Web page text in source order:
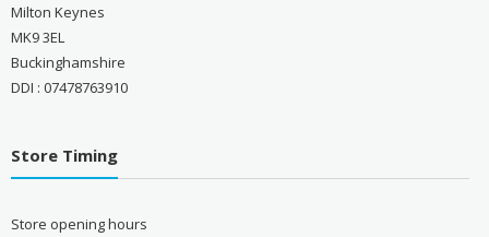
Milton Keynes
MK9 3EL
Buckinghamshire
DDI : 07478763910
Store Timing
Store opening hours